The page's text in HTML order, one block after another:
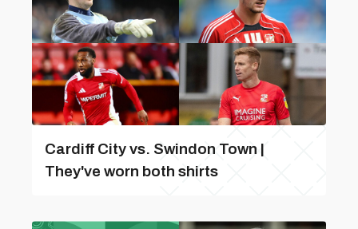
Cardiff City vs. Swindon Town |
They've worn both shirts